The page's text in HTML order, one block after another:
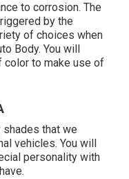
to corrosion. The
by the
of choices when
Body. You will
color to make use of
shades that we
vehicles. You will
personality with